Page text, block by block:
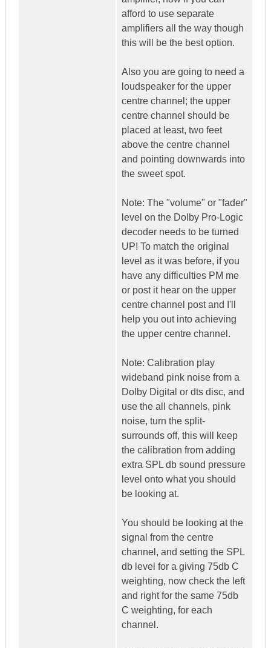
afford to use separate
amplifiers all the way though
this will be the best option.
Also you are going to need a
loudspeaker for the upper
centre channel; the upper
centre channel should be
placed at least, two feet
above the centre channel
and pointing downwards into
the sweet spot.
Note: The "volume" or "fader"
level on the Dolby Pro-Logic
decoder needs to be turned
UP! To match the original
level as it was before, if you
have any difficulties PM me
or post it hear on the upper
centre channel post and I'll
help you out into achieving
the upper centre channel.
Note: Calibration play
wideband pink noise from a
Dolby Digital or dts disc, and
use the all channels, pink
noise, turn the split-
surrounds off, this will keep
the calibration from adding
extra SPL db sound pressure
level onto what you should
be looking at.
You should be looking at the
signal from the centre
channel, and setting the SPL
db level for a giving 75db C
weighting, now check the left
and right for the same 75db
C weighting, for each
channel.